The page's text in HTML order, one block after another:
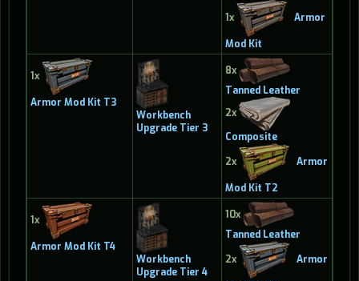
1x
Armor
Mod Kit
1x
Armor Mod Kit T3
Workbench
Upgrade Tier 3
8x
Tanned Leather
2x
Composite
2x
Armor
Mod Kit T2
1x
Armor Mod Kit T4
Workbench
Upgrade Tier 4
10x
Tanned Leather
2x
Armor